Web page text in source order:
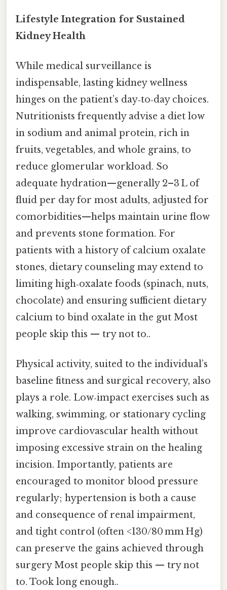
Lifestyle Integration for Sustained
Kidney Health
While medical surveillance is
indispensable, lasting kidney wellness
hinges on the patient’s day‑to‑day choices.
Nutritionists frequently advise a diet low
in sodium and animal protein, rich in
fruits, vegetables, and whole grains, to
reduce glomerular workload. So
adequate hydration—generally 2–3 L of
fluid per day for most adults, adjusted for
comorbidities—helps maintain urine flow
and prevents stone formation. For
patients with a history of calcium oxalate
stones, dietary counseling may extend to
limiting high‑oxalate foods (spinach, nuts,
chocolate) and ensuring sufficient dietary
calcium to bind oxalate in the gut Most
people skip this — try not to..
Physical activity, suited to the individual’s
baseline fitness and surgical recovery, also
plays a role. Low‑impact exercises such as
walking, swimming, or stationary cycling
improve cardiovascular health without
imposing excessive strain on the healing
incision. Importantly, patients are
encouraged to monitor blood pressure
regularly; hypertension is both a cause
and consequence of renal impairment,
and tight control (often <130/80 mm Hg)
can preserve the gains achieved through
surgery Most people skip this — try not
to. Took long enough..